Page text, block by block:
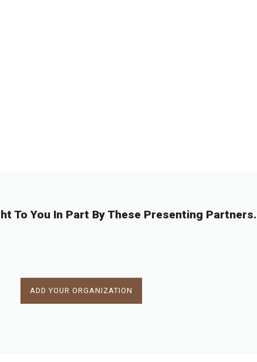
To You In Part By These Presenting Partners.
ADD YOUR ORGANIZATION